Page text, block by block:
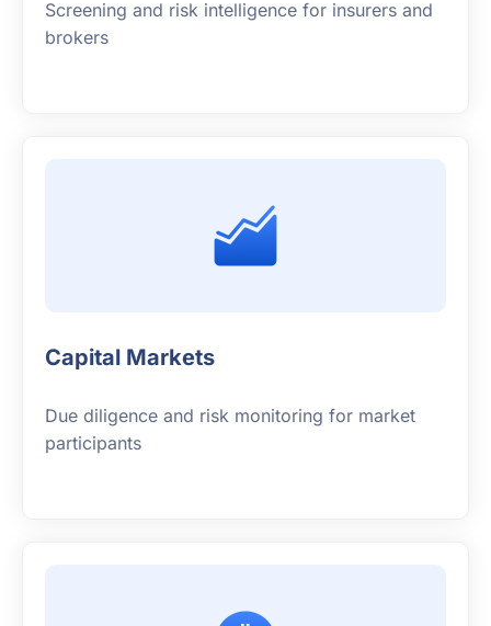
Screening and risk intelligence for insurers and
brokers
Capital Markets
Due diligence and risk monitoring for market
participants